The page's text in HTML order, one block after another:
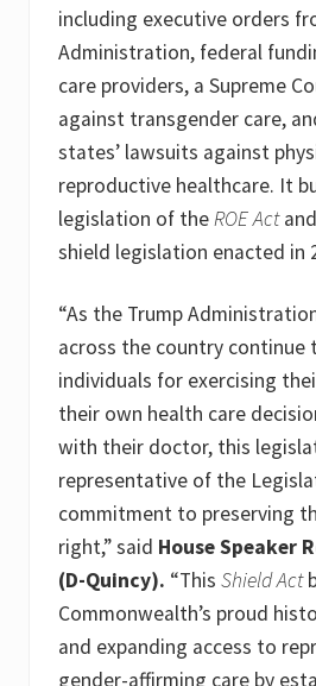
including executive orders
Administration, federal
care providers, a Supreme
against transgender care,
states’ lawsuits against
reproductive healthcare. It
legislation of theROE Act
shield legislation enacted in
“As the Trump
across the country
individuals for exercising
their own health care
with their doctor, this
representative of the
commitment to preserving
right,” said House Speaker
(D-Quincy). “This Shield Act
Commonwealth’s proud
and expanding access to
gender-affirming care by